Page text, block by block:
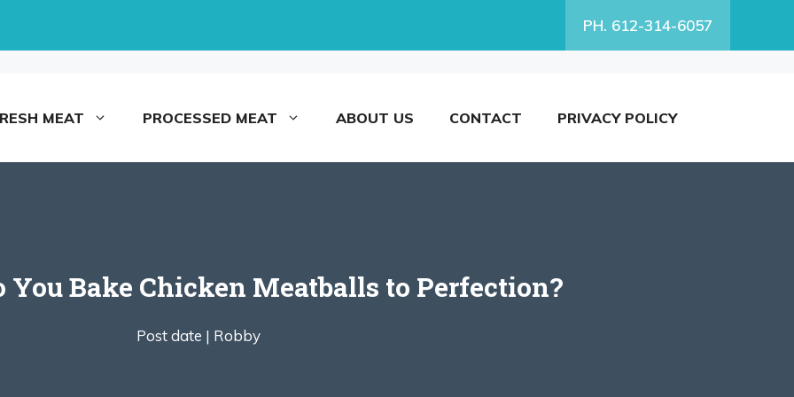
PH. 612-314-6057
MEAT PROCESSED MEAT ABOUT US CONTACT PRIVACY POLICY
You Bake Chicken Meatballs to Perfection?
Post date | Robby